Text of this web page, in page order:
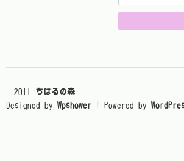
© 2011 ちはるの森
Designed by Wpshower / Powered by